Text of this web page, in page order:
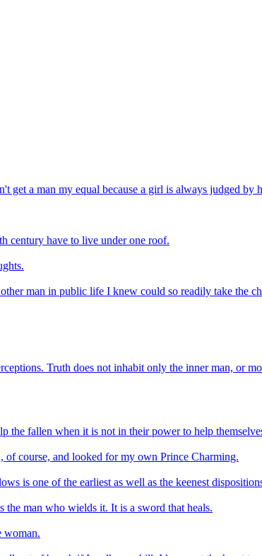
get a man my equal because a girl is always judged by
century have to live under one roof.
man in public life I knew could so readily take the
Truth does not inhabit only the inner man, or
the fallen when it is not in their power to help
of course, and looked for my own Prince Charming.
is one of the earliest as well as the keenest
man who wields it. It is a sword that heals.
woman.